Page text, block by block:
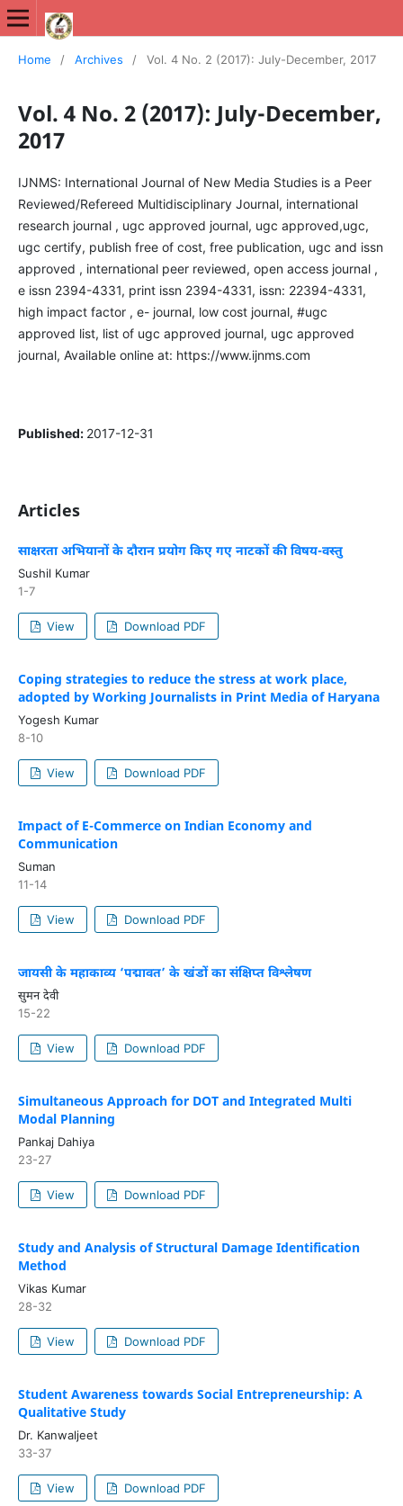
Home / Archives / Vol. 4 No. 2 (2017): July-December, 2017
Vol. 4 No. 2 (2017): July-December,
2017
IJNMS: International Journal of New Media Studies is a Peer
Reviewed/Refereed Multidisciplinary Journal, international
research journal , ugc approved journal, ugc approved,ugc,
ugc certify, publish free of cost, free publication, ugc and issn
approved , international peer reviewed, open access journal ,
e issn 2394-4331, print issn 2394-4331, issn: 22394-4331,
high impact factor , e- journal, low cost journal, #ugc
approved list, list of ugc approved journal, ugc approved
journal, Available online at: https://www.ijnms.com
Published: 2017-12-31
Articles
साक्षरता अभियानों के दौरान प्रयोग किए गए नाटकों की विषय-वस्तु
Sushil Kumar
1-7
View Download PDF
Coping strategies to reduce the stress at work place,
adopted by Working Journalists in Print Media of Haryana
Yogesh Kumar
8-10
View Download PDF
Impact of E-Commerce on Indian Economy and
Communication
Suman
11-14
View Download PDF
जायसी के महाकाव्य ‘पद्मावत’ के खंडों का संक्षिप्त विश्लेषण
सुमन देवी
15-22
View Download PDF
Simultaneous Approach for DOT and Integrated Multi
Modal Planning
Pankaj Dahiya
23-27
View Download PDF
Study and Analysis of Structural Damage Identification
Method
Vikas Kumar
28-32
View Download PDF
Student Awareness towards Social Entrepreneurship: A
Qualitative Study
Dr. Kanwaljeet
33-37
View Download PDF